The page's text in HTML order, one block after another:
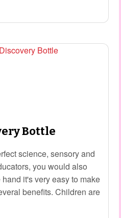
Bottle
science, sensory and
you would also
it's very easy to make
benefits. Children are